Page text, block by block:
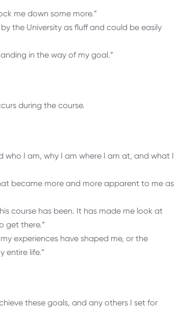
me down some more.”
the University as fluff and could be easily
in the way of my goal.”
during the course.
who I am, why I am where I am at, and what I
became more and more apparent to me as
course has been. It has made me look at
get there.”
experiences have shaped me, or the
entire life.”
these goals, and any others I set for